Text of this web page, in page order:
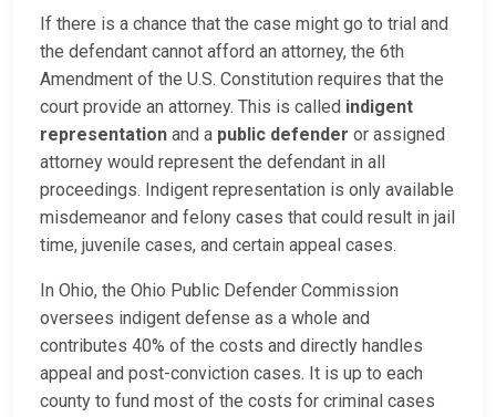
If there is a chance that the case might go to trial and
the defendant cannot afford an attorney, the 6th
Amendment of the U.S. Constitution requires that the
court provide an attorney. This is called indigent
representation and a public defender or assigned
attorney would represent the defendant in all
proceedings. Indigent representation is only available
misdemeanor and felony cases that could result in jail
time, juvenile cases, and certain appeal cases.
In Ohio, the Ohio Public Defender Commission
oversees indigent defense as a whole and
contributes 40% of the costs and directly handles
appeal and post-conviction cases. It is up to each
county to fund most of the costs for criminal cases